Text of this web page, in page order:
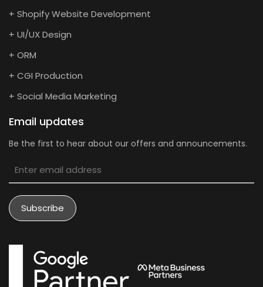
+ Shopify Website Development
+ UI/UX Design
+ ORM
+ CGI Production
+ Social Media Marketing
Email updates
Be the first to hear about our offers and announcements.